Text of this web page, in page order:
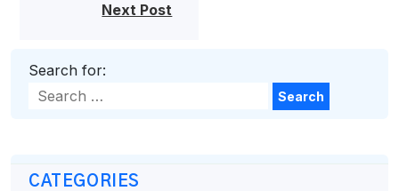
Next Post
Search for:
Search
CATEGORIES